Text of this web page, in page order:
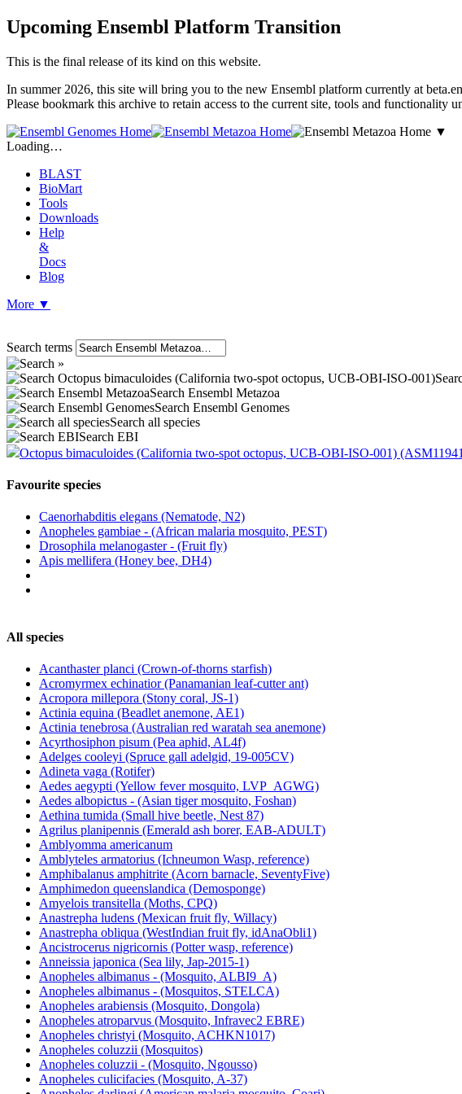
Upcoming Ensembl Platform Transition
This is the final release of its kind on this website.
In summer 2026, this site will bring you to the new Ensembl platform currently at
Please bookmark this archive to retain access to the current site, tools and functionality
▼
Loading…
BLAST
BioMart
Tools
Downloads
Help
&
Docs
Blog
More ▼
Search terms
Search Ensembl Metazoa
Search Ensembl Genomes
Search all species
Search EBI
Octopus bimaculoides (California two-spot octopus, UCB-OBI-ISO-001)
Favourite species
Caenorhabditis elegans (Nematode, N2)
Anopheles gambiae - (African malaria mosquito, PEST)
Drosophila melanogaster - (Fruit fly)
Apis mellifera (Honey bee, DH4)
All species
Acanthaster planci (Crown-of-thorns starfish)
Acromyrmex echinatior (Panamanian leaf-cutter ant)
Acropora millepora (Stony coral, JS-1)
Actinia equina (Beadlet anemone, AE1)
Actinia tenebrosa (Australian red waratah sea anemone)
Acyrthosiphon pisum (Pea aphid, AL4f)
Adelges cooleyi (Spruce gall adelgid, 19-005CV)
Adineta vaga (Rotifer)
Aedes aegypti (Yellow fever mosquito, LVP_AGWG)
Aedes albopictus - (Asian tiger mosquito, Foshan)
Aethina tumida (Small hive beetle, Nest 87)
Agrilus planipennis (Emerald ash borer, EAB-ADULT)
Amblyomma americanum
Amblyteles armatorius (Ichneumon Wasp, reference)
Amphibalanus amphitrite (Acorn barnacle, SeventyFive)
Amphimedon queenslandica (Demosponge)
Amyelois transitella (Moths, CPQ)
Anastrepha ludens (Mexican fruit fly, Willacy)
Anastrepha obliqua (WestIndian fruit fly, idAnaObli1)
Ancistrocerus nigricornis (Potter wasp, reference)
Anneissia japonica (Sea lily, Jap-2015-1)
Anopheles albimanus - (Mosquito, ALBI9_A)
Anopheles albimanus - (Mosquitos, STELCA)
Anopheles arabiensis (Mosquito, Dongola)
Anopheles atroparvus (Mosquito, Infravec2 EBRE)
Anopheles christyi (Mosquito, ACHKN1017)
Anopheles coluzzii (Mosquitos)
Anopheles coluzzii - (Mosquito, Ngousso)
Anopheles culicifacies (Mosquito, A-37)